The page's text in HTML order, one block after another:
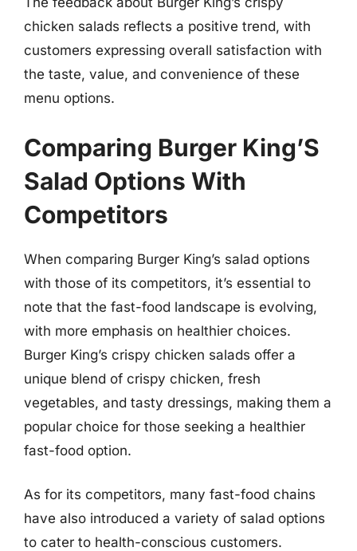
chicken salads reflects a positive trend, with
customers expressing overall satisfaction with
the taste, value, and convenience of these
menu options.
Comparing Burger King’S
Salad Options With
Competitors
When comparing Burger King’s salad options
with those of its competitors, it’s essential to
note that the fast-food landscape is evolving,
with more emphasis on healthier choices.
Burger King’s crispy chicken salads offer a
unique blend of crispy chicken, fresh
vegetables, and tasty dressings, making them a
popular choice for those seeking a healthier
fast-food option.
As for its competitors, many fast-food chains
have also introduced a variety of salad options
to cater to health-conscious customers.